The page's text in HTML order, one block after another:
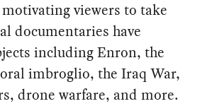
motivating viewers to take
documentaries have
including Enron, the
imbroglio, the Iraq War,
drone warfare, and more.